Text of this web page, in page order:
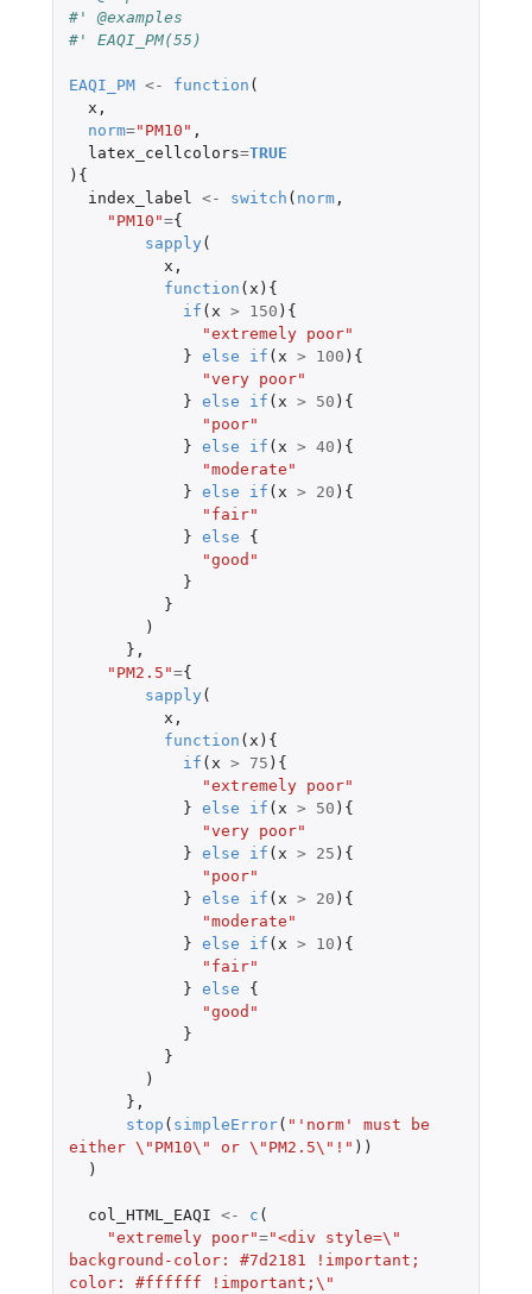
#' @examples
#' EAQI_PM(55)
EAQI_PM <- function (
x ,
norm="PM10" ,
latex_cellcolors=TRUE
){
index_label
<- switch ( norm,
"PM10"={
sapply (
x ,
function ( x ){
if ( x > 150 ){
"extremely poor"
} else if ( x > 100 ){
"very poor"
} else if ( x > 50 ){
"poor"
} else if ( x > 40 ){
"moderate"
} else if ( x > 20 ){
"fair"
} else
{
"good"
}
}
)
},
"PM2.5"={
sapply (
x ,
function ( x ){
if ( x > 75 ){
"extremely poor"
} else if ( x > 50 ){
"very poor"
} else if ( x > 25 ){
"poor"
} else if ( x > 20 ){
"moderate"
} else if ( x > 10 ){
"fair"
} else
{
"good"
}
}
)
},
stop ( simpleError( "'norm' must be
either \"PM10\" or \"PM2.5\"!" ))
)
col_HTML_EAQI <- c (
"extremely poor"="<div style=\"
background-color: #7d2181 !important;
color: #ffffff !important;\"